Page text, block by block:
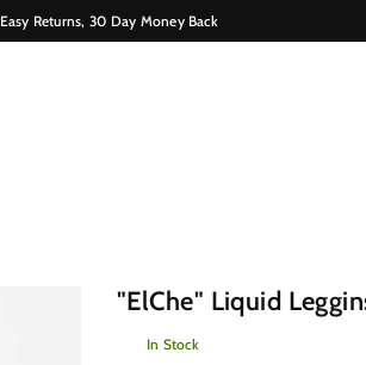
Easy Returns, 30 Day Money Back
"ElChe" Liquid
In Stock